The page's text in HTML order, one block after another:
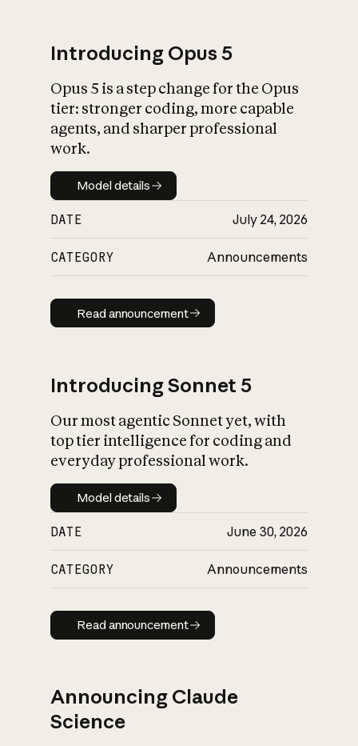
What is AI’s
impact on
Introducing Opus 5
Opus 5 is a step change for the Opus
tier: stronger coding, more capable
agents, and sharper professional
work.
Model details
Model details
DATE July 24, 2026
CATEGORY Announcements
Read announcement
Read announcement
Introducing Sonnet 5
Our most agentic Sonnet yet, with
top tier intelligence for coding and
everyday professional work.
Model details
Model details
DATE June 30, 2026
CATEGORY Announcements
Read announcement
Read announcement
Announcing Claude
Science